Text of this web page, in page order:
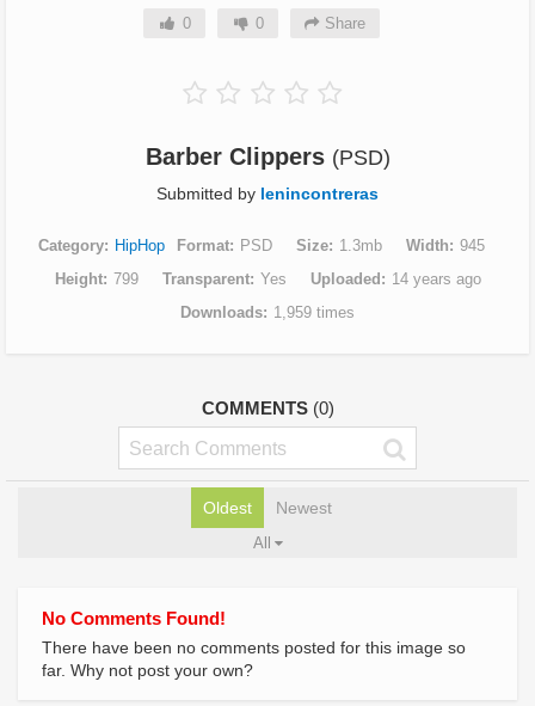
0 0 Share
Barber Clippers (PSD)
Submitted by lenincontreras
Category HipHop Format PSD Size 1.3mb Width
945
Height
799 Transparent Yes Uploaded
14 years ago
Downloads
1,959 times
COMMENTS (0)
Oldest Newest
All
No Comments Found!
There have been no comments posted for this image so
far. Why not post your own?